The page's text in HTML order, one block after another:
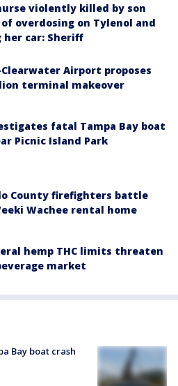
violently killed by son
of overdosing on Tylenol and
her car: Sheriff
Airport proposes
terminal makeover
fatal Tampa Bay boat
Picnic Island Park
County firefighters battle
Wachee rental home
hemp THC limits threaten
market
Bay boat crash